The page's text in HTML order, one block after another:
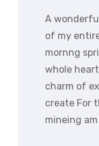
A
of my
mornng
whole
charm of
create For
mineing